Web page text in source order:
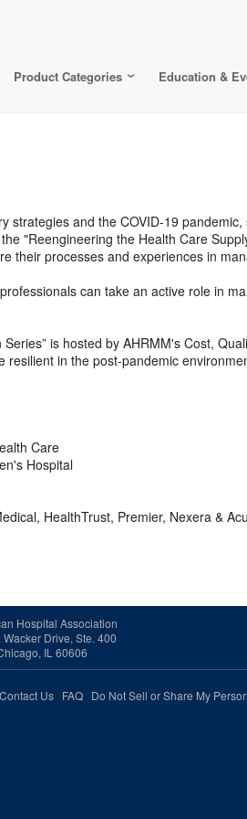
Product Categories Education &
and the COVID-19
"Reengineering the Health Care
their processes and experiences in
can take an active role in
is hosted by AHRMM's Cost,
in the post-pandemic
Care
Hospital
HealthTrust, Premier, Nexera &
Hospital Association
Wacker Drive, Ste. 400
IL 60606
Contact Us FAQ Do Not Sell or Share My